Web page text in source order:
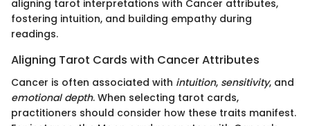
aligning tarot interpretations with Cancer attributes,
fostering intuition, and building empathy during
readings.
Aligning Tarot Cards with Cancer Attributes
Cancer is often associated with intuition, sensitivity, and
emotional depth. When selecting tarot cards,
practitioners should consider how these traits manifest.